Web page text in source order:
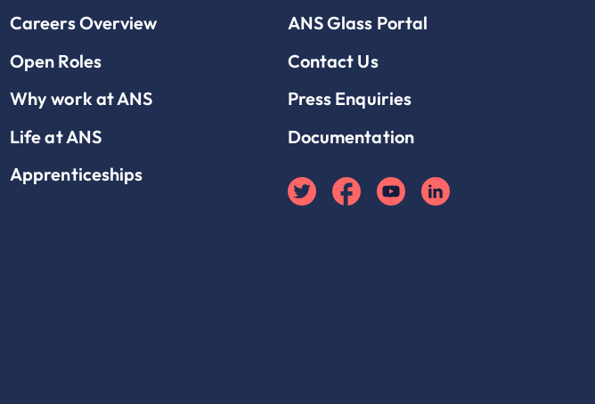
Careers Overview
Open Roles
Why work at ANS
Life at ANS
Apprenticeships
ANS Glass Portal
Contact Us
Press Enquiries
Documentation